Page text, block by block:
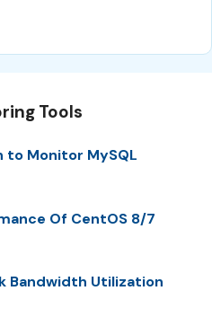
Tools
to Monitor MySQL
Of CentOS 8/7
Bandwidth Utilization